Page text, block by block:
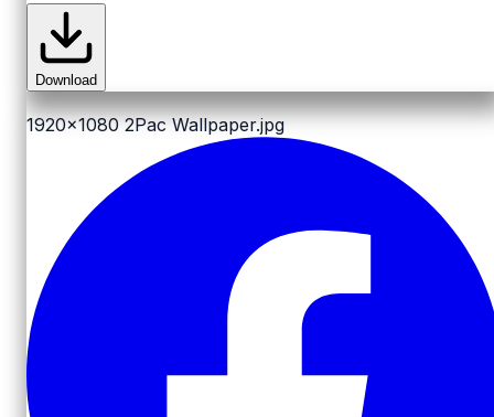
Download
1920x1080 2Pac Wallpaper.jpg